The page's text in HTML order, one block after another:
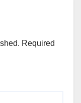
Required